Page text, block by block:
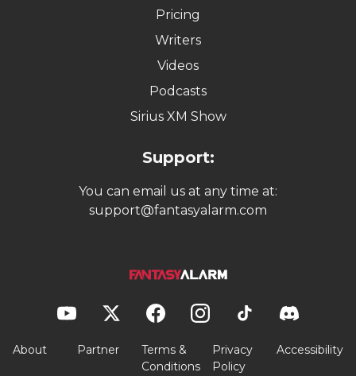
Pricing
Writers
Videos
Podcasts
Sirius XM Show
Support:
You can email us at any time at:
support@fantasyalarm.com
About Partner
Terms &
Conditions
Privacy
Policy
Accessibility